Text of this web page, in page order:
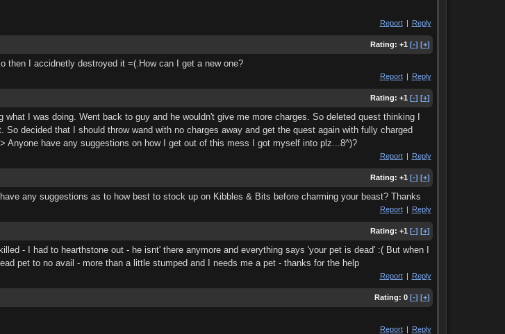
Report | Reply
Rating: +1 [-] [+]
then I accidnetly destroyed it =(.How can I get a new one?
Report | Reply
Rating: +1 [-] [+]
I was doing. Went back to guy and he wouldn't give me more charges. So deleted quest thinking I
decided that I should throw wand with no charges away and get the quest again with fully charged
have any suggestions on how I get out of this mess I got myself into plz...8^)?
Report | Reply
Rating: +1 [-] [+]
any suggestions as to how best to stock up on Kibbles & Bits before charming your beast? Thanks
Report | Reply
Rating: +1 [-] [+]
- I had to hearthstone out - he isnt' there anymore and everything says 'your pet is dead' :( But when I
pet to no avail - more than a little stumped and I needs me a pet - thanks for the help
Report | Reply
Rating: 0 [-] [+]
Report | Reply